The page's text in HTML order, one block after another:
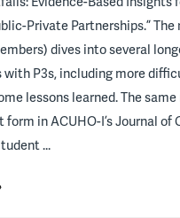
Private Partnerships.”
dives into several
with P3s, including more
lessons learned. The
form in ACUHO-I’s Journal of
…